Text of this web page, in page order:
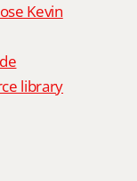
Kevin
library